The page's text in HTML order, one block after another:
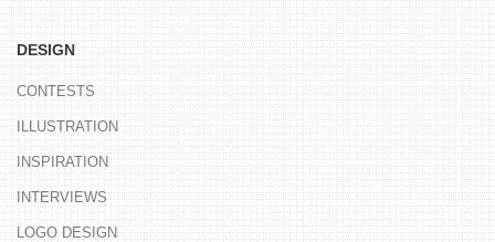
DESIGN
CONTESTS
ILLUSTRATION
INSPIRATION
INTERVIEWS
LOGO DESIGN